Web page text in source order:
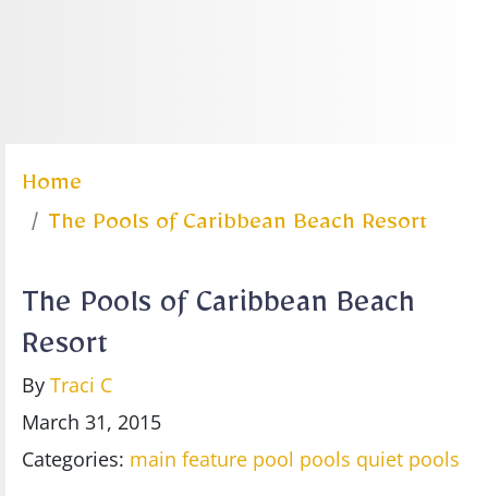
Home
The Pools of Caribbean Beach Resort
The Pools of Caribbean Beach
Resort
By Traci C
March 31, 2015
Categories: main feature pool pools quiet pools